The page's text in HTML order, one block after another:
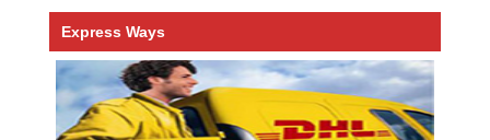
Express Ways